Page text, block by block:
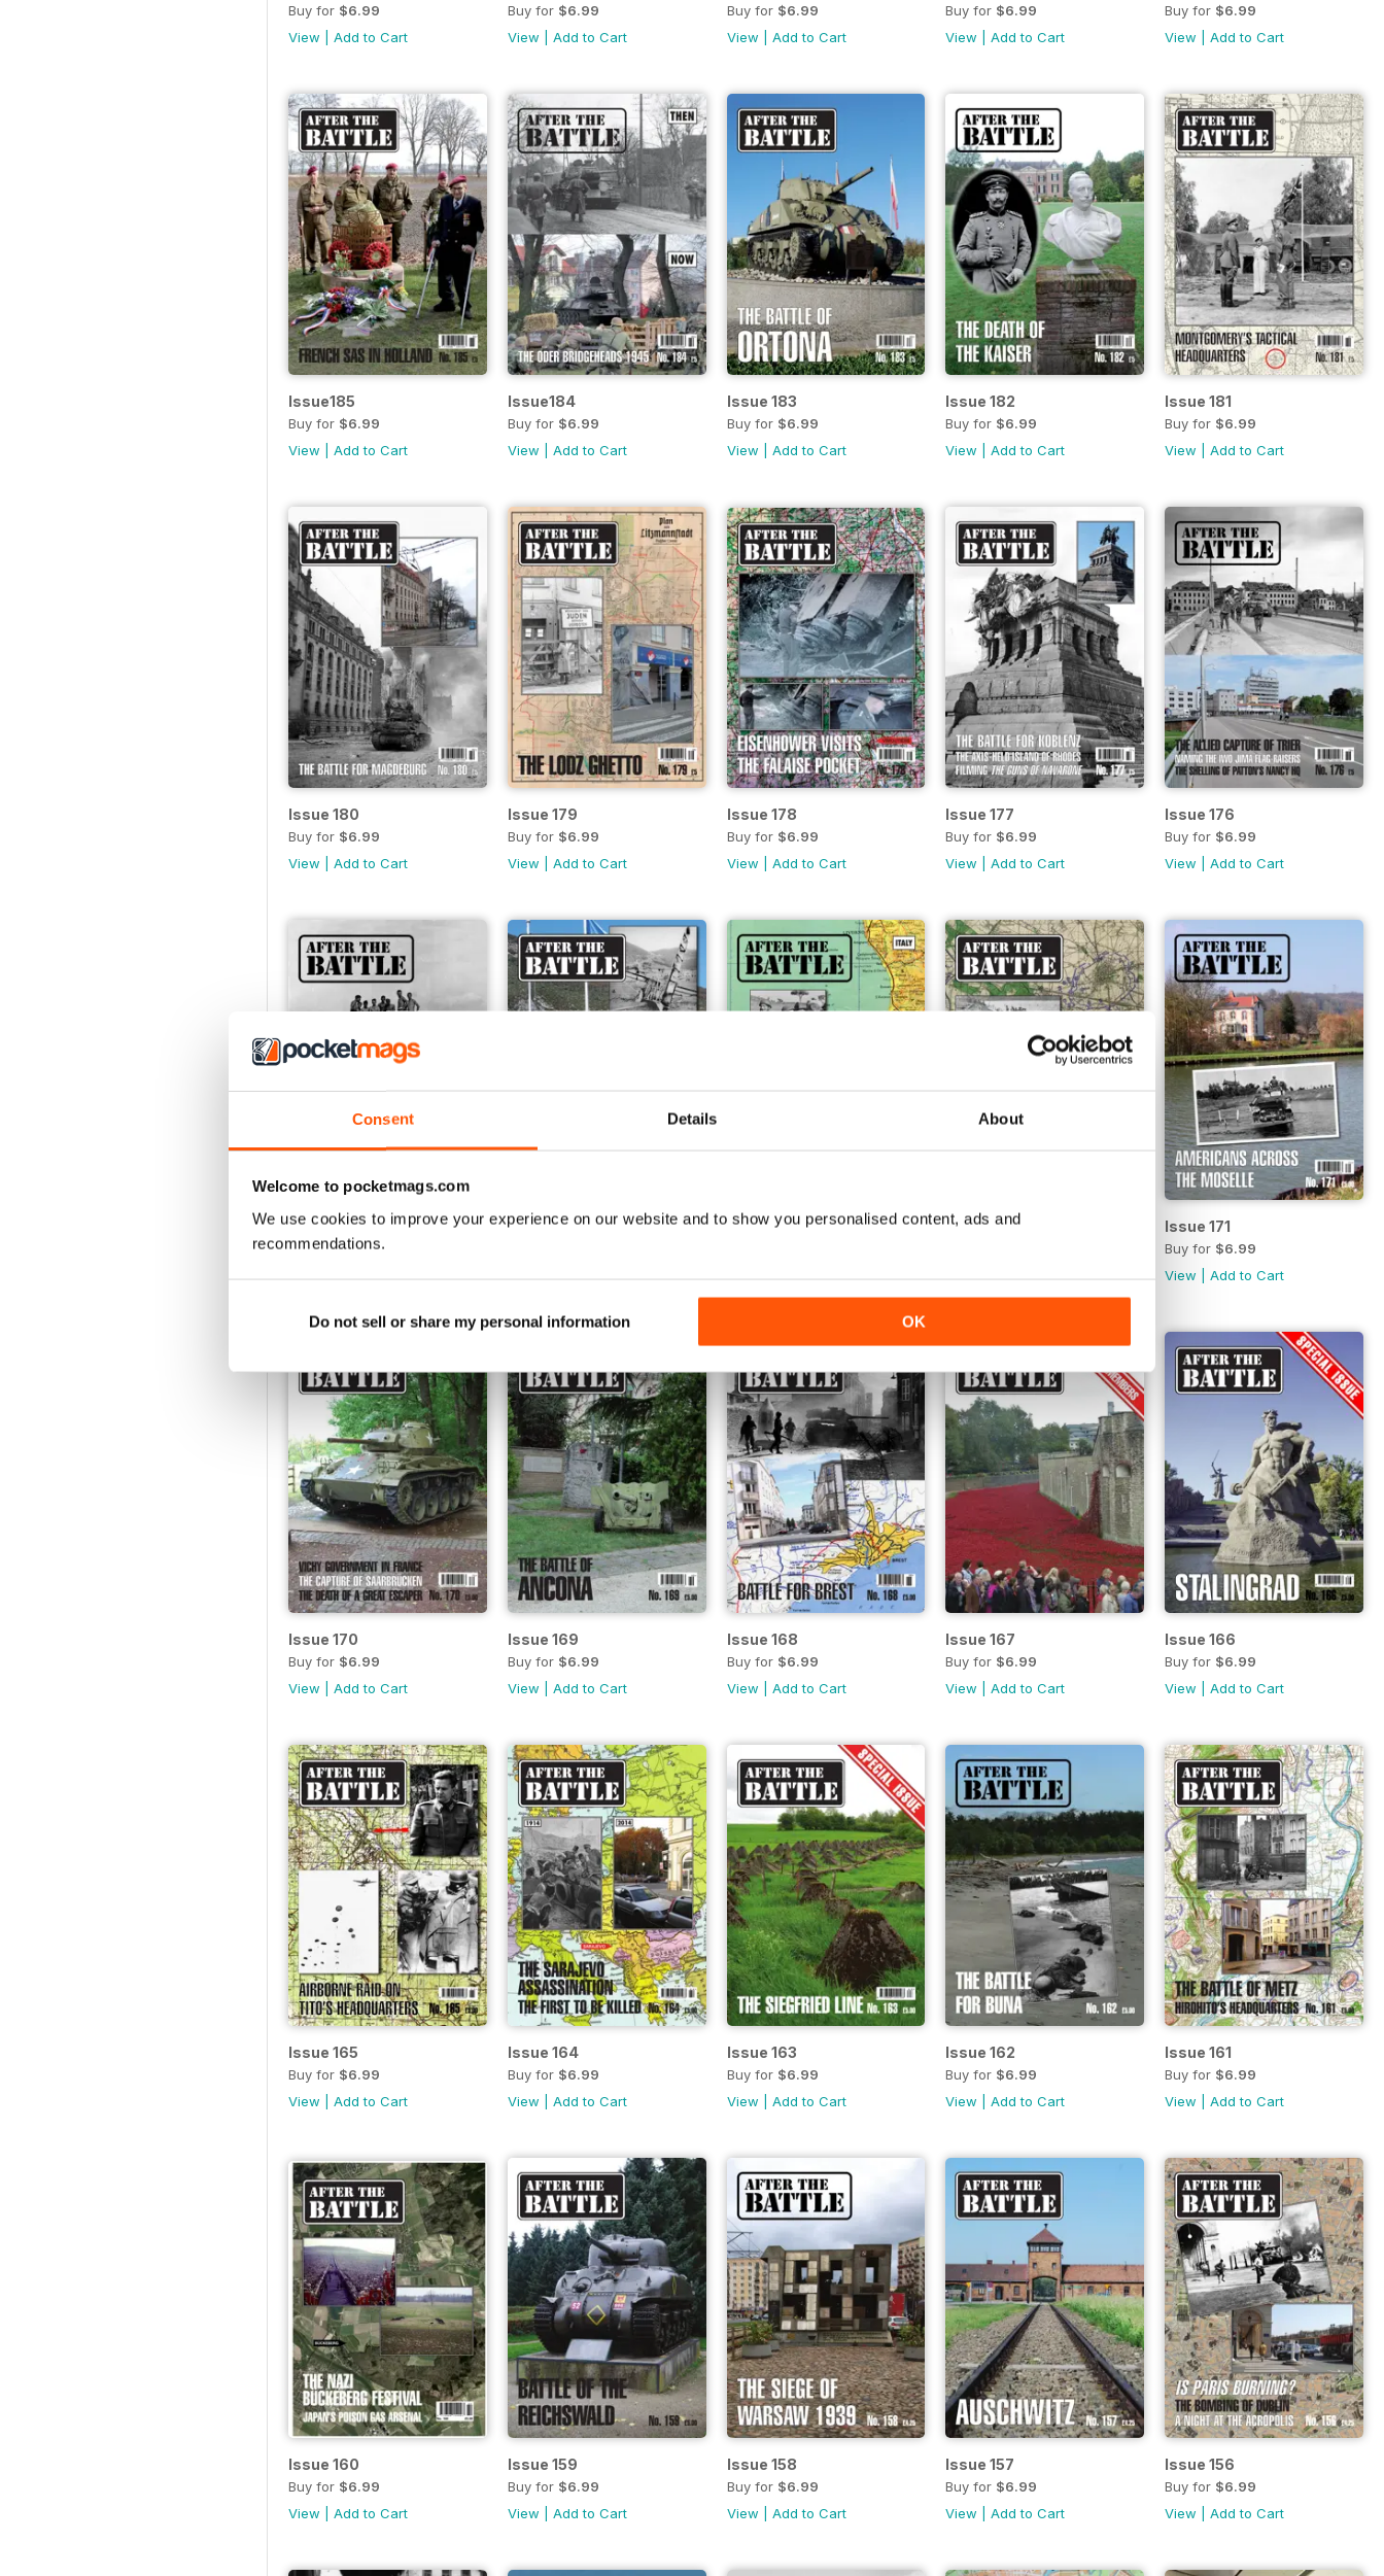
Consent Details About
Welcome to pocketmags.com
We use cookies to improve your experience on our website and to show you personalised content, ads and
recommendations.
Do not sell or share my personal information OK
Buy for $6.99
View
Add to Cart
Buy for $6.99
View
Add to Cart
Buy for $6.99
View
Add to Cart
Buy for $6.99
View |Add to Cart
Buy for $6.99
View |Add to Cart
Issue185
Buy for $6.99
View
Add to Cart
Issue184
Buy for $6.99
View
Add to Cart
Issue 183
Buy for $6.99
View
Add to Cart
Issue 182
Buy for $6.99
View |Add to Cart
Issue 181
Buy for $6.99
View |Add to Cart
Issue 180
Buy for $6.99
View
Add to Cart
Issue 179
Buy for $6.99
View
Add to Cart
Issue 178
Buy for $6.99
View
Add to Cart
Issue 177
Buy for $6.99
View |Add to Cart
Issue 176
Buy for $6.99
View |Add to Cart
Issue 175
Buy for$6.99
View|Add to Cart
Issue 174
View|Add to Cart
Issue 173
View|Add to Cart
Issue 172
View|Add to Cart
Issue 171
Buy for $6.99
View |Add to Cart
Issue 170
Buy for $6.99
View
Add to Cart
Issue 169
Buy for $6.99
View
Add to Cart
Issue 168
Buy for $6.99
View
Add to Cart
Issue 167
Buy for $6.99
View |Add to Cart
Issue 166
Buy for $6.99
View |Add to Cart
Issue 165
Buy for $6.99
View
Add to Cart
Issue 164
Buy for $6.99
View
Add to Cart
Issue 163
Buy for $6.99
View
Add to Cart
Issue 162
Buy for $6.99
View |Add to Cart
Issue 161
Buy for $6.99
View |Add to Cart
Issue 160
Buy for $6.99
View
Add to Cart
Issue 159
Buy for $6.99
View
Add to Cart
Issue 158
Buy for $6.99
View
Add to Cart
Issue 157
Buy for $6.99
View |Add to Cart
Issue 156
Buy for $6.99
View |Add to Cart